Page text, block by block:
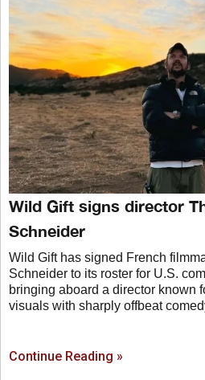
Wild Gift signs director
Schneider
Wild Gift has signed French
Schneider to its roster for U.S.
bringing aboard a director known
visuals with sharply offbeat
Continue Reading »